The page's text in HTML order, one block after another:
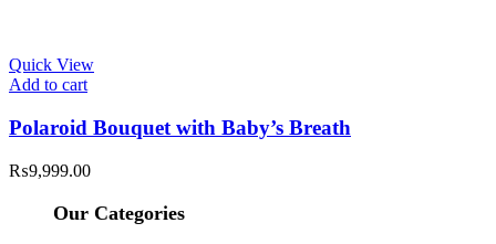
Quick View
Add to cart
Polaroid Bouquet with Baby’s Breath
₨9,999.00
Our Categories